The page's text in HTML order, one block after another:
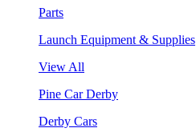
Parts
Launch Equipment & Supplies
View All
Pine Car Derby
Derby Cars